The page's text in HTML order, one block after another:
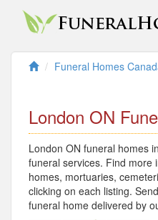
Funeral Homes
London ON
London ON funeral homes
funeral services. Find more
homes, mortuaries,
clicking on each listing.
funeral home delivered by